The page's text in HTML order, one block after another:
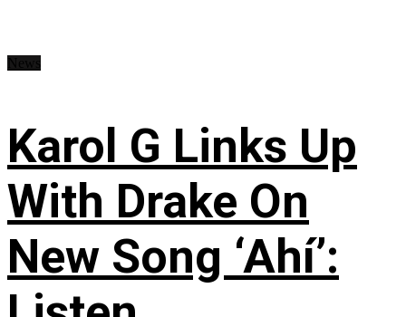
Karol G Links Up
With Drake On
New Song ‘Ahí’: